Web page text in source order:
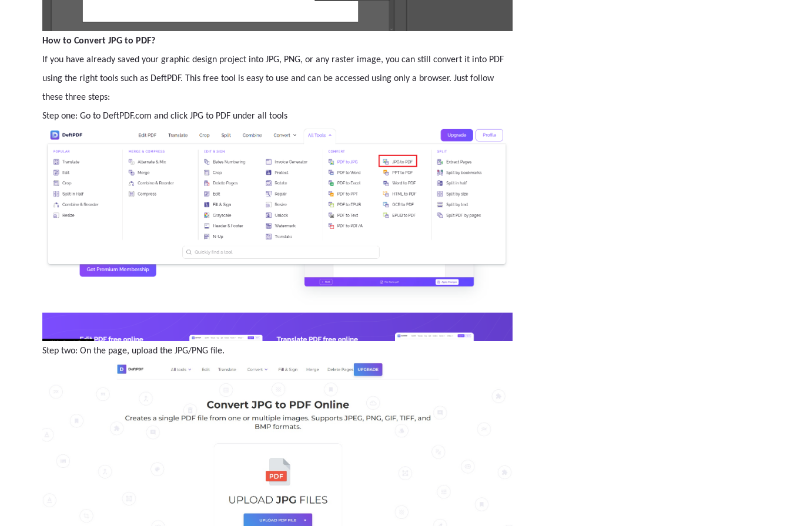
How to Convert JPG to PDF?
If you have already saved your graphic design project into JPG, PNG, or any raster image, you can still convert it into PDF
using the right tools such as DeftPDF. This free tool is easy to use and can be accessed using only a browser. Just follow
these three steps:
Step one: Go to DeftPDF.com and click JPG to PDF under all tools
Step two: On the page, upload the JPG/PNG file.